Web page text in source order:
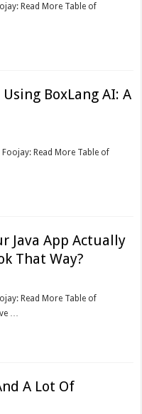
Read More Table of
BoxLang AI: A
Read More Table of
Java App Actually
That Way?
Read More Table of
…
A Lot Of